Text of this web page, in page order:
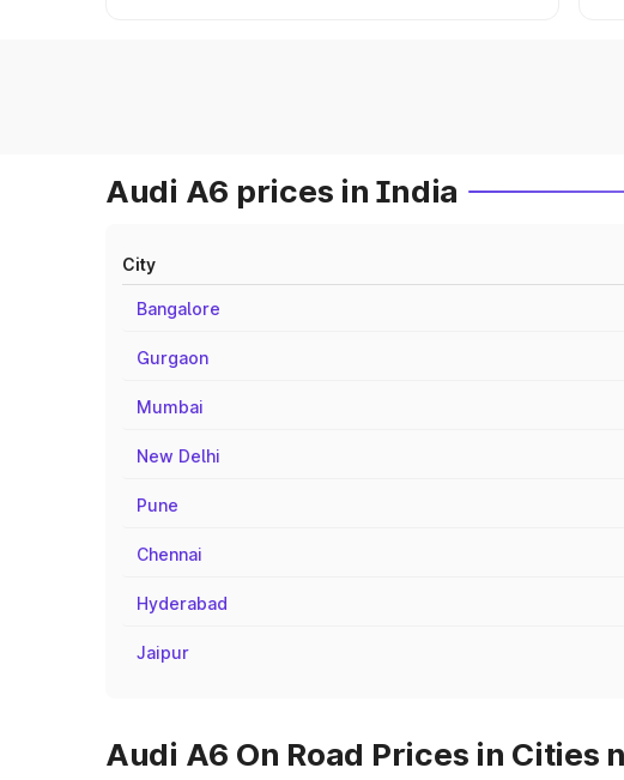
Audi A6 prices in India
City
Bangalore
Gurgaon
Mumbai
New Delhi
Pune
Chennai
Hyderabad
Jaipur
Audi A6 On Road Prices in Cities